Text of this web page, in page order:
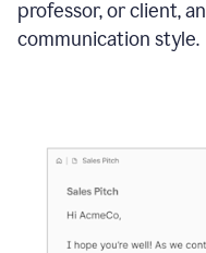
professor, or client,
communication style.